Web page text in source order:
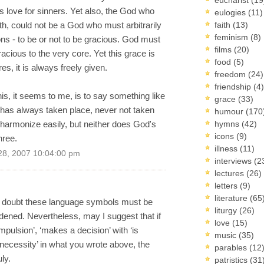
love for sinners. Yet also, the God who
could not be a God who must arbitrarily
- to be or not to be gracious. God must
to the very core. Yet this grace is
it is always freely given.
it seems to me, is to say something like
always taken place, never not taken
easily, but neither does God's
2007 10:04:00 pm
these language symbols must be
Nevertheless, may I suggest that if
‘makes a decision’ with ‘is
in what you wrote above, the
eulogies (11)
faith (13)
feminism (8)
films (20)
food (5)
freedom (24)
friendship (4)
grace (33)
humour
hymns (42)
icons (9)
illness (11)
interviews
lectures (26)
letters (9)
literature (65)
liturgy (26)
love (15)
music (35)
parables (12)
patristics (31)